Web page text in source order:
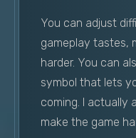
You can adjust
gameplay tastes,
harder. You can
symbol that lets
coming. I actually
make the game